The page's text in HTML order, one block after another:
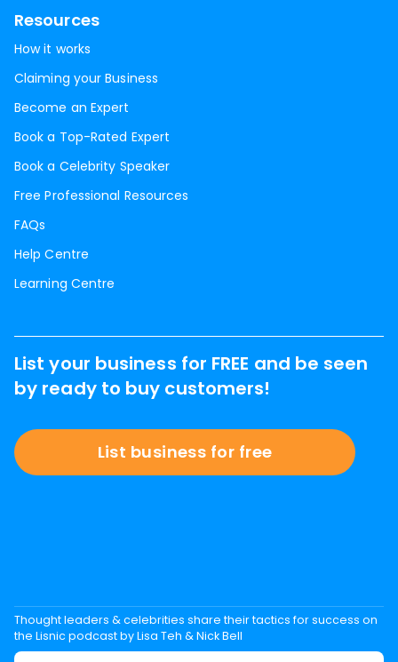
Resources
How it works
Claiming your Business
Become an Expert
Book a Top-Rated Expert
Book a Celebrity Speaker
Free Professional Resources
FAQs
Help Centre
Learning Centre
List your business for FREE and be seen
by ready to buy customers!
List business for free
Thought leaders & celebrities share their tactics for success on
the Lisnic podcast by Lisa Teh & Nick Bell